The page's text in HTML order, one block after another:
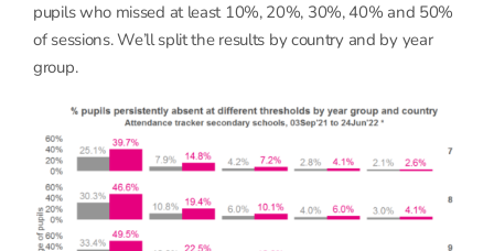
pupils who missed at least 10%, 20%, 30%, 40% and 50%
of sessions. We’ll split the results by country and by year
group.